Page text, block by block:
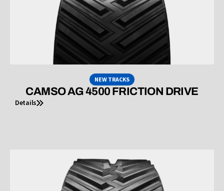
NEW TRACKS
CAMSO AG 4500 FRICTION DRIVE
Details